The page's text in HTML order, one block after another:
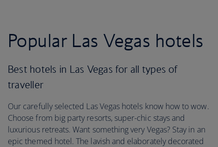
Popular Las Vegas hotels
Best hotels in Las Vegas for all types of
traveller
Our carefully selected Las Vegas hotels know how to wow.
Choose from big party resorts, super-chic stays and
luxurious retreats. Want something very Vegas? Stay in an
epic themed hotel. The lavish and elaborately decorated